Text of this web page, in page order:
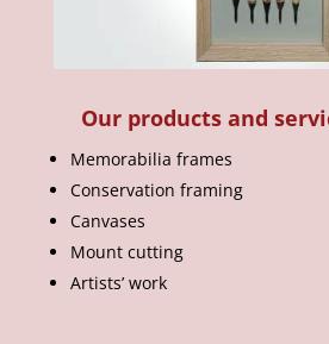
Our products and
Memorabilia frames
Conservation framing
Canvases
Mount cutting
Artists’ work